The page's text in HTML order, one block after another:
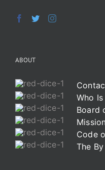
ABOUT
Who Is
Board
Code
The